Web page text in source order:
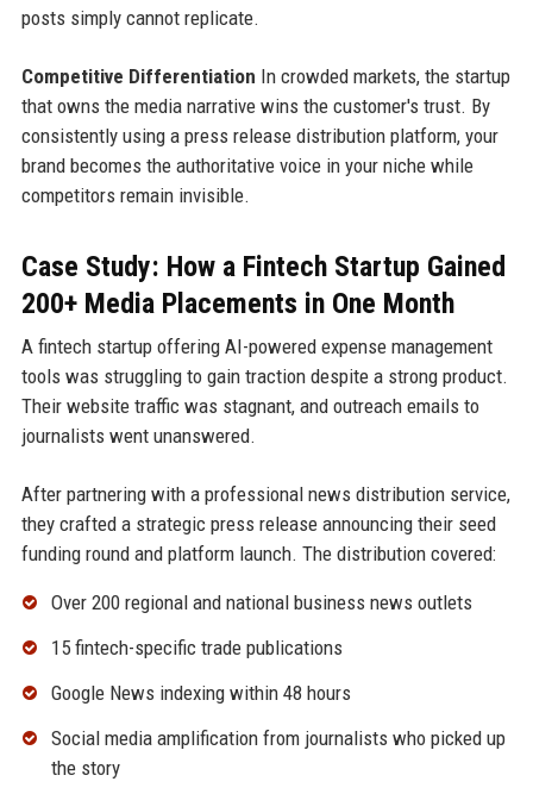
posts simply cannot replicate.
Competitive Differentiation In crowded markets, the startup
that owns the media narrative wins the customer's trust. By
consistently using a press release distribution platform, your
brand becomes the authoritative voice in your niche while
competitors remain invisible.
Case Study: How a Fintech Startup Gained
200+ Media Placements in One Month
A fintech startup offering AI-powered expense management
tools was struggling to gain traction despite a strong product.
Their website traffic was stagnant, and outreach emails to
journalists went unanswered.
After partnering with a professional news distribution service,
they crafted a strategic press release announcing their seed
funding round and platform launch. The distribution covered:
Over 200 regional and national business news outlets
15 fintech-specific trade publications
Google News indexing within 48 hours
Social media amplification from journalists who picked up
the story